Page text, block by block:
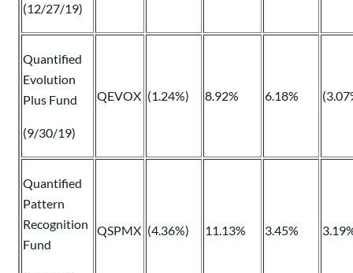
(12/27/19)
Quantified
Evolution
Plus Fund
(9/30/19)
QEVOX (1.24%) 8.92% 6.18%
Quantified
Pattern
Recognition
Fund
QSPMX (4.36%) 11.13% 3.45%